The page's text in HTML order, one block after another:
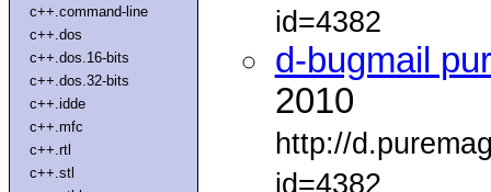
c++.command-line
c++.dos
c++.dos.16-bits
c++.dos.32-bits
c++.idde
c++.mfc
c++.rtl
c++.stl
id=4382
d-bugmail
2010
http://
id=4382